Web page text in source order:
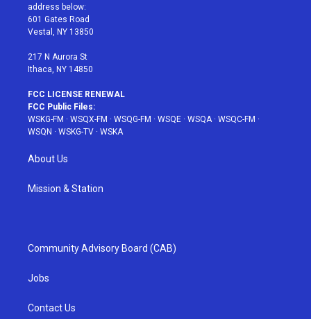
e
r
g
r
a
address below:
601 Gates Road
Vestal, NY 13850
217 N Aurora St
Ithaca, NY 14850
FCC LICENSE RENEWAL
FCC Public Files:
WSKG-FM · WSQX-FM · WSQG-FM · WSQE · WSQA· WSQC-FM ·
WSQN · WSKG-TV · WSKA
About Us
Mission & Station
Community Advisory Board (CAB)
Jobs
Contact Us